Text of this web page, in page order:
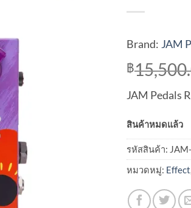
Brand: JAM
฿
JAM Pedals
สินค้าหมดแล้ว
รหัสสินค้า:
หมวดหมู่: Effect